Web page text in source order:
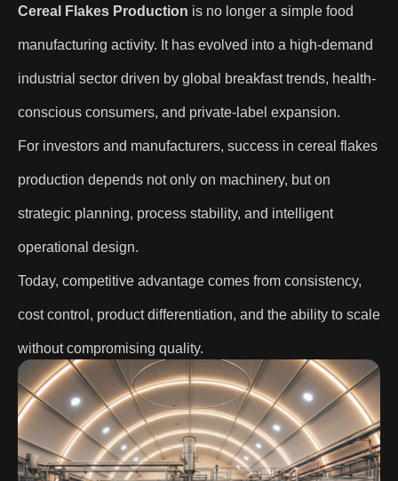
Cereal Flakes Production is no longer a simple food
manufacturing activity. It has evolved into a high-demand
industrial sector driven by global breakfast trends, health-
conscious consumers, and private-label expansion.
For investors and manufacturers, success in cereal flakes
production depends not only on machinery, but on
strategic planning, process stability, and intelligent
operational design.
Today, competitive advantage comes from consistency,
cost control, product differentiation, and the ability to scale
without compromising quality.